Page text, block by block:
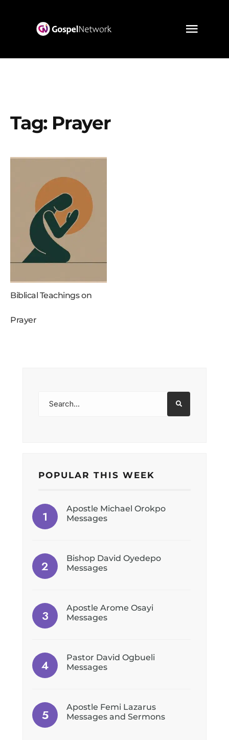
Tag: Prayer
Biblical Teachings on
Prayer
POPULAR THIS WEEK
Apostle Michael Orokpo
Messages
Bishop David Oyedepo
Messages
Apostle Arome Osayi
Messages
Pastor David Ogbueli
Messages
Apostle Femi Lazarus
Messages and Sermons